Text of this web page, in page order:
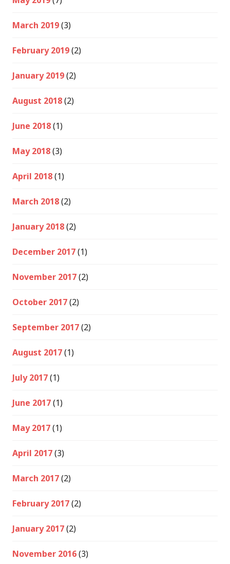
March 2019(3)
February 2019(2)
January 2019(2)
August 2018(2)
June 2018(1)
May 2018(3)
April 2018(1)
March 2018(2)
January 2018(2)
December 2017(1)
November 2017(2)
October 2017(2)
September 2017(2)
August 2017(1)
July 2017(1)
June 2017(1)
May 2017(1)
April 2017(3)
March 2017(2)
February 2017(2)
January 2017(2)
November 2016(3)